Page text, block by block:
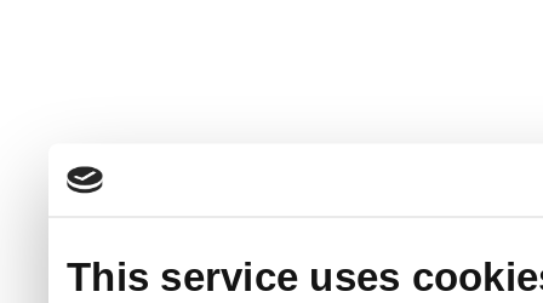
This service uses